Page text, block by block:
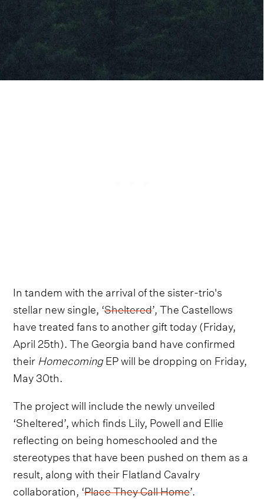
In tandem with the arrival of the sister-trio's
stellar new single, ‘Sheltered’, The Castellows
have treated fans to another gift today (Friday,
April 25th). The Georgia band have confirmed
their HomecomingEP will be dropping on Friday,
May 30th.
The project will include the newly unveiled
‘Sheltered’, which finds Lily, Powell and Ellie
reflecting on being homeschooled and the
stereotypes that have been pushed on them as a
result, along with their Flatland Cavalry
collaboration, ‘Place They Call Home’.